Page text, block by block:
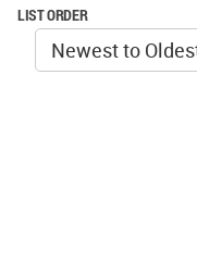
LIST ORDER